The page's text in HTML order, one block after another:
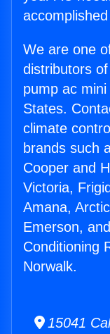
We are one
distributors
pump ac
States.
climate
brands such
Cooper and
Victoria,
Amana,
Emerson,
Conditioning
Norwalk.
15041